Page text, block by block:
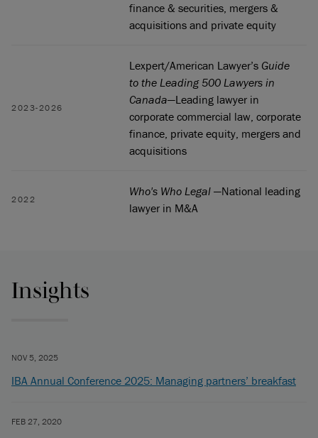
finance & securities, mergers &
acquisitions and private equity
2023-2026
Lexpert/American Lawyer’s Guide
to the Leading 500 Lawyers in
Canada—Leading lawyer in
corporate commercial law, corporate
finance, private equity, mergers and
acquisitions
2022
Who's Who Legal —National leading
lawyer in M&A
Insights
NOV 5, 2025
IBA Annual Conference 2025: Managing partners’ breakfast
FEB 27, 2020